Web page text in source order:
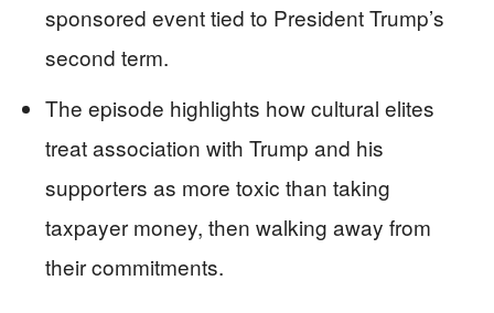
sponsored event tied to President Trump’s
second term.
The episode highlights how cultural elites
treat association with Trump and his
supporters as more toxic than taking
taxpayer money, then walking away from
their commitments.